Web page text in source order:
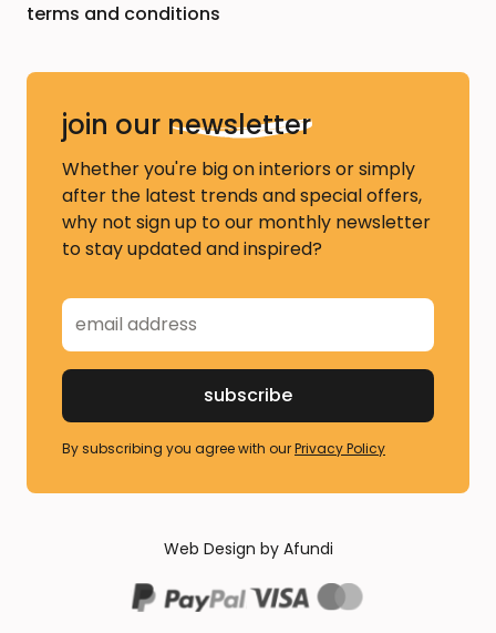
terms and conditions
join our newsletter
Whether you're big on interiors or simply
after the latest trends and special offers,
why not sign up to our monthly newsletter
to stay updated and inspired?
By subscribing you agree with ourPrivacy Policy
Web Design by Afundi